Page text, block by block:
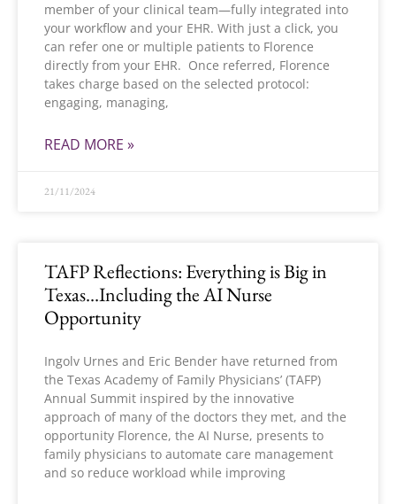
member of your clinical team—fully integrated into
your workflow and your EHR. With just a click, you
can refer one or multiple patients to Florence
directly from your EHR. Once referred, Florence
takes charge based on the selected protocol:
engaging, managing,
READ MORE »
21/11/2024
TAFP Reflections: Everything is Big in
Texas…Including the AI Nurse
Opportunity
Ingolv Urnes and Eric Bender have returned from
the Texas Academy of Family Physicians’ (TAFP)
Annual Summit inspired by the innovative
approach of many of the doctors they met, and the
opportunity Florence, the AI Nurse, presents to
family physicians to automate care management
and so reduce workload while improving